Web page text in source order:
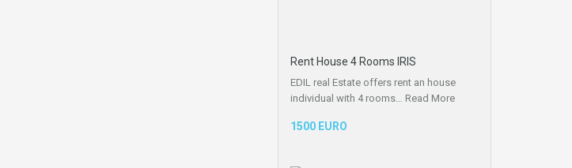
Rent House 4 Rooms IRIS
EDIL real Estate offers rent an house
individual with 4 rooms… Read More
1500 EURO